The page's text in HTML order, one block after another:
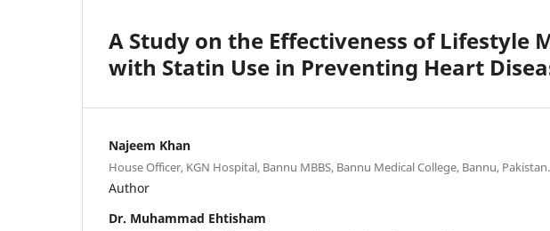
A Study on the Effectiveness of Lifestyle
with Statin Use in Preventing Heart
Najeem Khan
House Officer, KGN Hospital, Bannu MBBS, Bannu Medical College, Bannu, Pakistan.
Author
Dr. Muhammad Ehtisham